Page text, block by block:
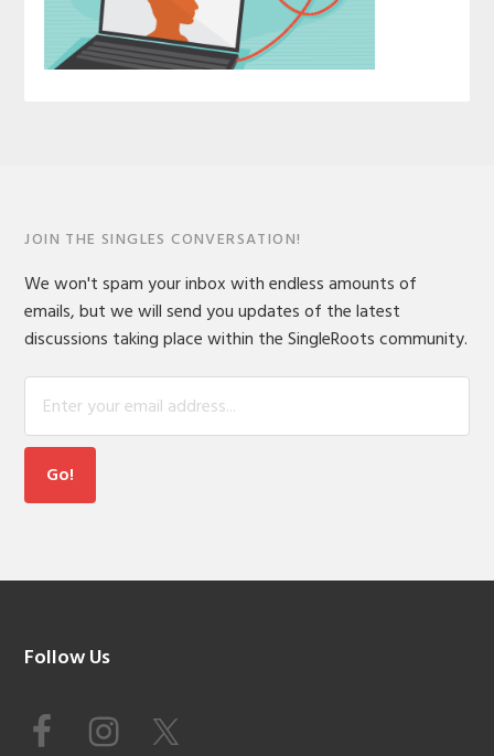
JOIN THE SINGLES CONVERSATION!
We won't spam your inbox with endless amounts of
emails, but we will send you updates of the latest
discussions taking place within the SingleRoots community.
Footer
Follow Us